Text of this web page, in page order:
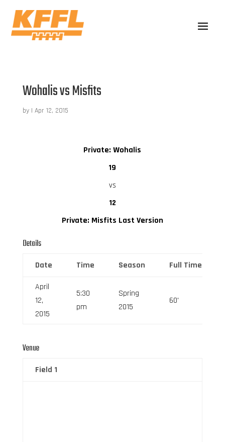
Wohalis vs Misfits
by | Apr 12, 2015
Private: Wohalis
19
vs
12
Private: Misfits Last Version
Details
Date Time Season Full Time
April
12,
2015
5:30
pm
Spring
2015
60'
Venue
Field 1